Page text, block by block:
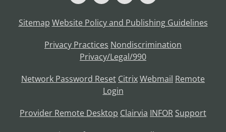
Sitemap Website Policy and Publishing Guidelines
Privacy Practices Nondiscrimination
Privacy/Legal/990
Network Password Reset CitrixWebmail Remote
Login
Provider Remote Desktop Clairvia INFOR Support